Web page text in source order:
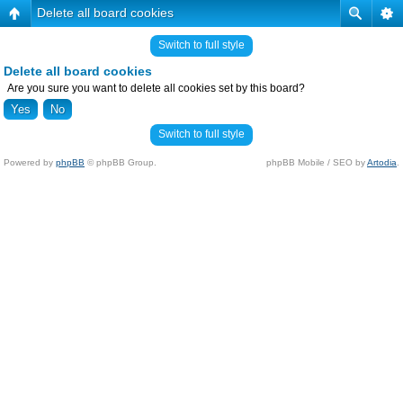
Delete all board cookies
Switch to full style
Delete all board cookies
Are you sure you want to delete all cookies set by this board?
Switch to full style
Powered by phpBB © phpBB Group. phpBB Mobile / SEO byArtodia